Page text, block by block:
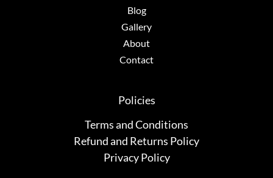
Blog
Gallery
About
Contact
Policies
Terms and Conditions
Refund and Returns Policy
Privacy Policy